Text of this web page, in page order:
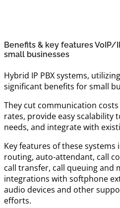
Benefits & key features VoIP/
small businesses
Hybrid IP PBX systems,
significant benefits for small
They cut communication
rates, provide easy scalability
needs, and integrate with
Key features of these systems
routing, auto-attendant, call
call transfer, call queuing and
integrations with softphone
audio devices and other
efforts.